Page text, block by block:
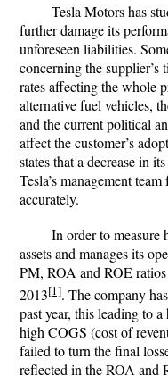
Tesla Motors has
further damage its
unforeseen liabilities.
concerning the
rates affecting the whole
alternative fuel vehicles,
and the current political
affect the customer’s
states that a decrease in
Tesla’s management
accurately.
In order to measure
assets and manages its
PM, ROA and ROE
2013[1]. The company
past year, this leading to
high COGS (cost of
failed to turn the final
reflected in the ROA and